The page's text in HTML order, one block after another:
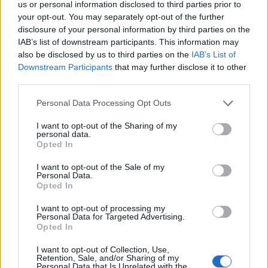
us or personal information disclosed to third parties prior to
your opt-out. You may separately opt-out of the further
disclosure of your personal information by third parties on the
IAB’s list of downstream participants. This information may
also be disclosed by us to third parties on the IAB’s List of
Downstream Participants that may further disclose it to other
Personal Data Processing Opt Outs
I want to opt-out of the Sharing of my
personal data.
Opted In
I want to opt-out of the Sale of my
Personal Data.
Opted In
I want to opt-out of processing my
Personal Data for Targeted Advertising.
Opted In
I want to opt-out of Collection, Use,
Retention, Sale, and/or Sharing of my
Personal Data that Is Unrelated with the
If you want a really good BBQ that is going to last for a
long time to come, you should find one that is made
from cast iron. These are considered to be the most
durable BBQs. And because you are probably going to
be keeping your BBQ outside, it’s going to have to be
able to deal with the elements. You should also look for
good workmanship. If the overall build of the BBQ looks
Look at the corners, legs and joins if you want to assess
the workmanship of a BBQ.
Reasonable Running Costs
cost, and this is important. Find one that fits
comfortably within the price range you’re willing to
splash out on. However, you should also think about
the running costs of the BBQ that you choose. It costs